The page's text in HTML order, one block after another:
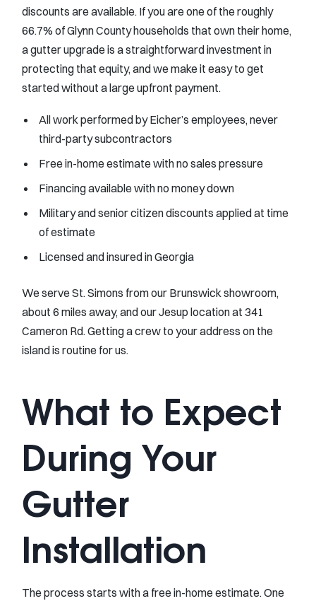
discounts are available. If you are one of the roughly
66.7% of Glynn County households that own their home,
a gutter upgrade is a straightforward investment in
protecting that equity, and we make it easy to get
started without a large upfront payment.
All work performed by Eicher’s employees, never
third-party subcontractors
Free in-home estimate with no sales pressure
Financing available with no money down
Military and senior citizen discounts applied at time
of estimate
Licensed and insured in Georgia
We serve St. Simons from our Brunswick showroom,
about 6 miles away, and our Jesup location at 341
Cameron Rd. Getting a crew to your address on the
island is routine for us.
What to Expect
During Your
Gutter
Installation
The process starts with a free in-home estimate. One